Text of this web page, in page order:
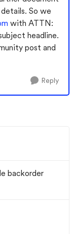
So we
with ATTN:
headline.
post and
Reply
backorder